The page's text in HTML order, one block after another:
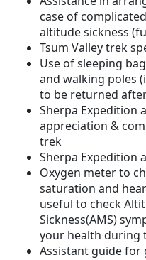
case of
altitude sickness
Tsum Valley trek
Use of sleeping
and walking poles
to be returned
Sherpa Expedition
appreciation &
trek
Sherpa Expedition
Oxygen meter to
saturation and
useful to check
Sickness(AMS)
your health during
Assistant guide for